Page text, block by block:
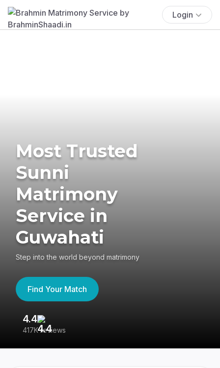
Login
Most Trusted
Sunni
Matrimony
Service in
Guwahati
Step into the world beyond matrimony
Find Your Match
4.4
417K reviews